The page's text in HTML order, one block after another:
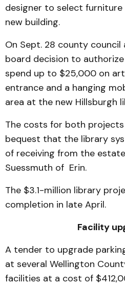
designer to select
new building.
On Sept. 28 county
board decision to
spend up to $25,000 on
entrance and a hanging
area at the new Hillsburgh
The costs for both
bequest that the library
of receiving from the
Suessmuth of Erin.
The $3.1-million library
completion in late April.
Facility
A tender to upgrade
at several Wellington
facilities at a cost of